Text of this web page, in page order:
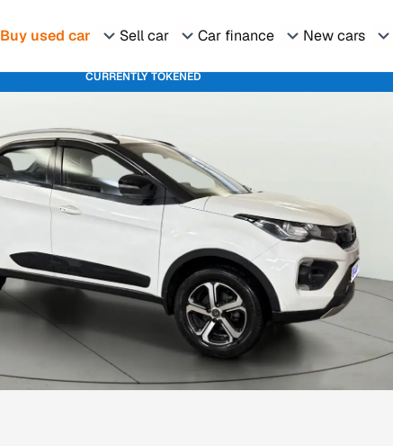
Buy used car Sell car Car finance New cars
CURRENTLY TOKENED